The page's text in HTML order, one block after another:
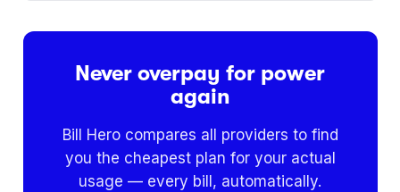
Never overpay for power
again
Bill Hero compares all providers to find
you the cheapest plan for your actual
usage — every bill, automatically.